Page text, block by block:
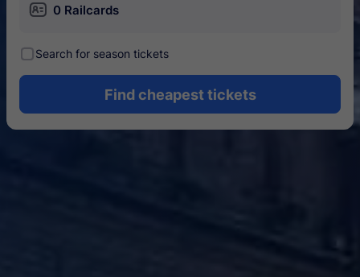
󱄝 0 Railcards
󰾋Search for season tickets
Find cheapest tickets